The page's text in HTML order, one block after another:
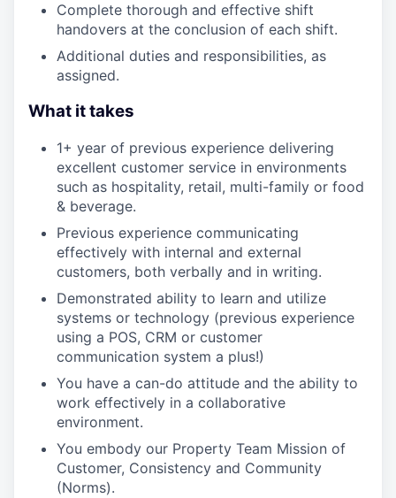
Complete thorough and effective shift
handovers at the conclusion of each shift.
Additional duties and responsibilities, as
assigned.
What it takes
1+ year of previous experience delivering
excellent customer service in environments
such as hospitality, retail, multi-family or food
& beverage.
Previous experience communicating
effectively with internal and external
customers, both verbally and in writing.
Demonstrated ability to learn and utilize
systems or technology (previous experience
using a POS, CRM or customer
communication system a plus!)
You have a can-do attitude and the ability to
work effectively in a collaborative
environment.
You embody our Property Team Mission of
Customer, Consistency and Community
(Norms).